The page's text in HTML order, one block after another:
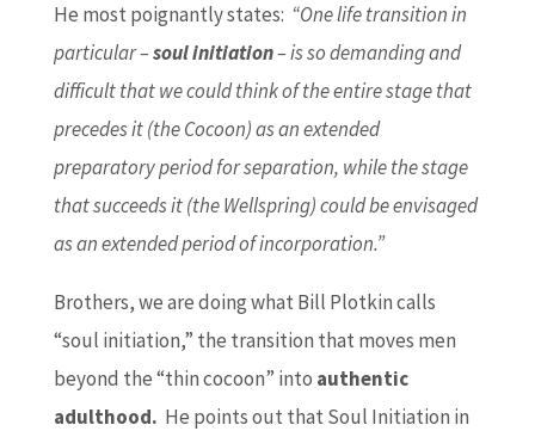
He most poignantly states: “One life transition in
particular –soul initiation– is so demanding and
difficult that we could think of the entire stage that
precedes it (the Cocoon) as an extended
preparatory period for separation, while the stage
that succeeds it (the Wellspring) could be envisaged
as an extended period of incorporation.”
Brothers, we are doing what Bill Plotkin calls
“soul initiation,” the transition that moves men
beyond the “thin cocoon” into authentic
adulthood. He points out that Soul Initiation in